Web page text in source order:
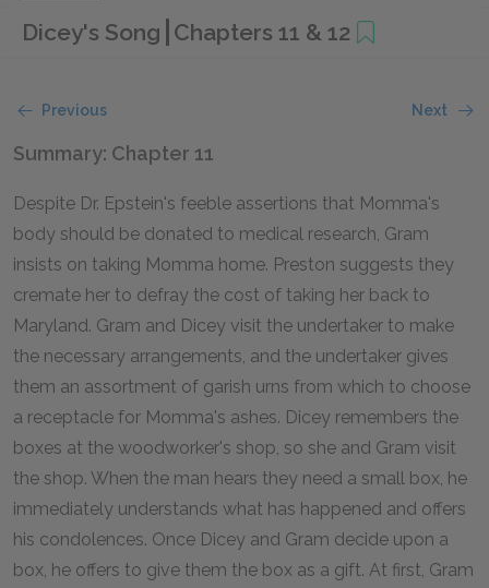
Dicey's Song Chapters 11 & 12
Previous Next
Summary: Chapter 11
Despite Dr. Epstein's feeble assertions that Momma's
body should be donated to medical research, Gram
insists on taking Momma home. Preston suggests they
cremate her to defray the cost of taking her back to
Maryland. Gram and Dicey visit the undertaker to make
the necessary arrangements, and the undertaker gives
them an assortment of garish urns from which to choose
a receptacle for Momma's ashes. Dicey remembers the
boxes at the woodworker's shop, so she and Gram visit
the shop. When the man hears they need a small box, he
immediately understands what has happened and offers
his condolences. Once Dicey and Gram decide upon a
box, he offers to give them the box as a gift. At first, Gram